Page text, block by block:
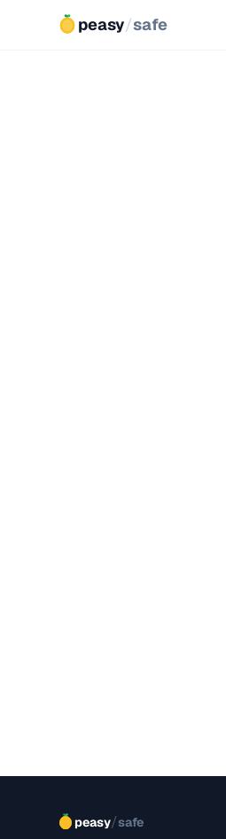
peasy/safe
peasy/safe